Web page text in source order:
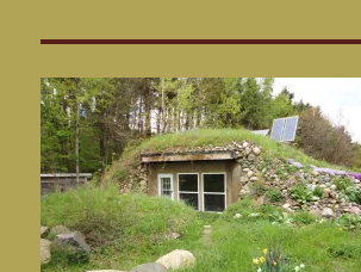
in
your
Backyard
instead
of
being
angry
at